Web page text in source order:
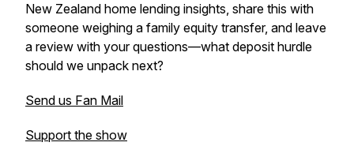
New Zealand home lending insights, share this with
someone weighing a family equity transfer, and leave
a review with your questions—what deposit hurdle
should we unpack next?
Send us Fan Mail
Support the show